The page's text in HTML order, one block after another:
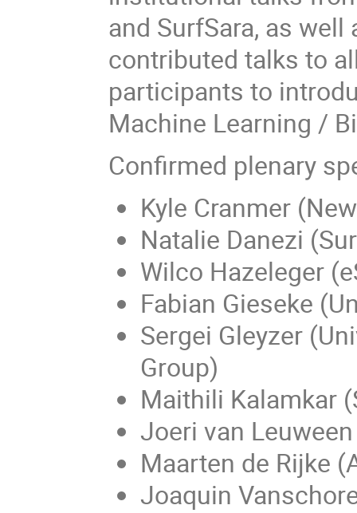
and SurfSara, as
contributed talks to
participants to
Machine Learning /
Confirmed plenary
Kyle Cranmer
Natalie Danezi
Wilco Hazeleger
Fabian Gieseke
Sergei Gleyzer
Group)
Maithili Kalamkar
Joeri van
Maarten de Rijke
Joaquin